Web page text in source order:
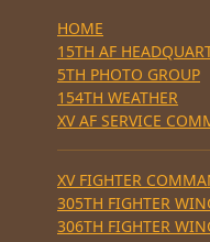
HOME
15TH AF
5TH PHOTO GROUP
154TH WEATHER
XV AF SERVICE
XV FIGHTER
305TH FIGHTER
306TH FIGHTER